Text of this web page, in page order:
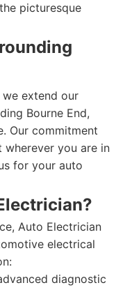
picturesque
extend our
Bourne End,
Our commitment
you are in
for your auto
Auto Electrician
electrical
diagnostic